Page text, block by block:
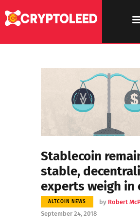
Stablecoin
stable,
experts weigh in
ALTCOIN NEWS by Robert
September 24, 2018